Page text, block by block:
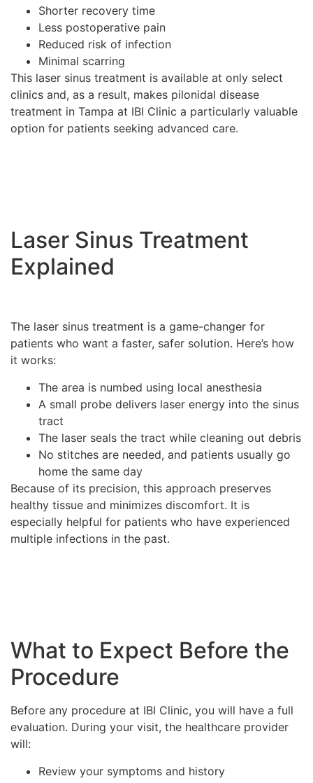
Shorter recovery time
Less postoperative pain
Reduced risk of infection
Minimal scarring
This laser sinus treatment is available at only select
clinics and, as a result, makes pilonidal disease
treatment in Tampa at IBI Clinic a particularly valuable
option for patients seeking advanced care.
Laser Sinus Treatment
Explained
The laser sinus treatment is a game-changer for
patients who want a faster, safer solution. Here’s how
it works:
The area is numbed using local anesthesia
A small probe delivers laser energy into the sinus
tract
The laser seals the tract while cleaning out debris
No stitches are needed, and patients usually go
home the same day
Because of its precision, this approach preserves
healthy tissue and minimizes discomfort. It is
especially helpful for patients who have experienced
multiple infections in the past.
What to Expect Before the
Procedure
Before any procedure at IBI Clinic, you will have a full
evaluation. During your visit, the healthcare provider
will:
Review your symptoms and history